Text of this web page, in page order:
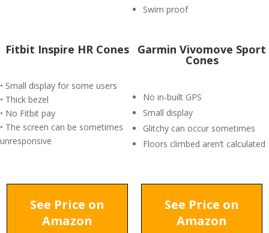
Swim proof
Fitbit Inspire HR Cones
• Small display for some users
• Thick bezel
• No Fitbit pay
• The screen can be sometimes
unresponsive
Garmin Vivomove Sport
Cones
No in-built GPS
Small display
Glitchy can occur sometimes
Floors climbed aren’t calculated
See Price on
Amazon
See Price on
Amazon